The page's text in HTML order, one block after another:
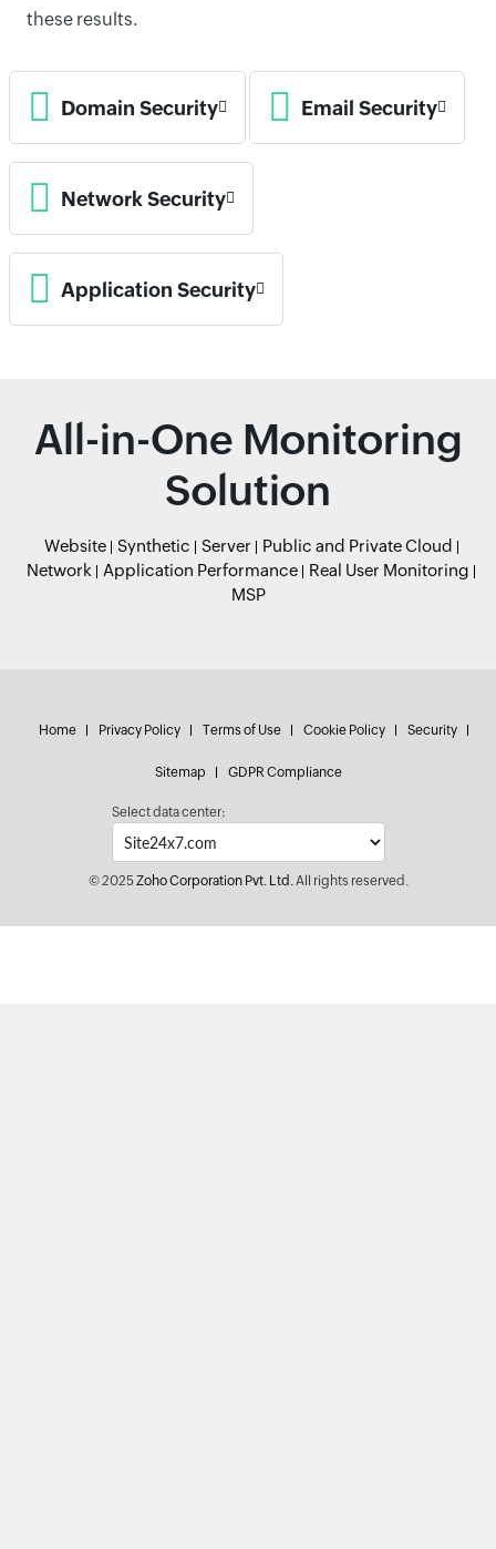
these results.
Domain Security Email Security
Network Security
Application Security
All-in-One Monitoring
Solution
Website Synthetic Server
Public and Private Cloud
Network
Application Performance
Real User Monitoring
MSP
Home Privacy Policy Terms of Use Cookie Policy Security
Sitemap GDPR Compliance
Select data center:
© 2025Zoho Corporation Pvt. Ltd.All rights reserved.